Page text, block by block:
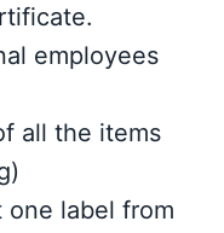
employees
all the items
one label from